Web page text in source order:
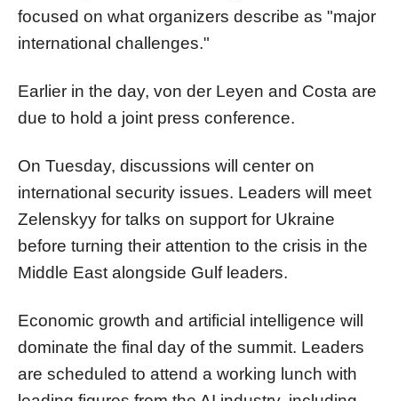
focused on what organizers describe as "major
international challenges."
Earlier in the day, von der Leyen and Costa are
due to hold a joint press conference.
On Tuesday, discussions will center on
international security issues. Leaders will meet
Zelenskyy for talks on support for Ukraine
before turning their attention to the crisis in the
Middle East alongside Gulf leaders.
Economic growth and artificial intelligence will
dominate the final day of the summit. Leaders
are scheduled to attend a working lunch with